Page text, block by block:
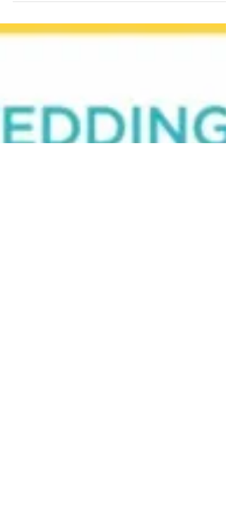
Cherished Memories
Photo Credit: Forge Mountain Photography A
wedding by Cherished Memories Wedding DJ
was recently featured on the...